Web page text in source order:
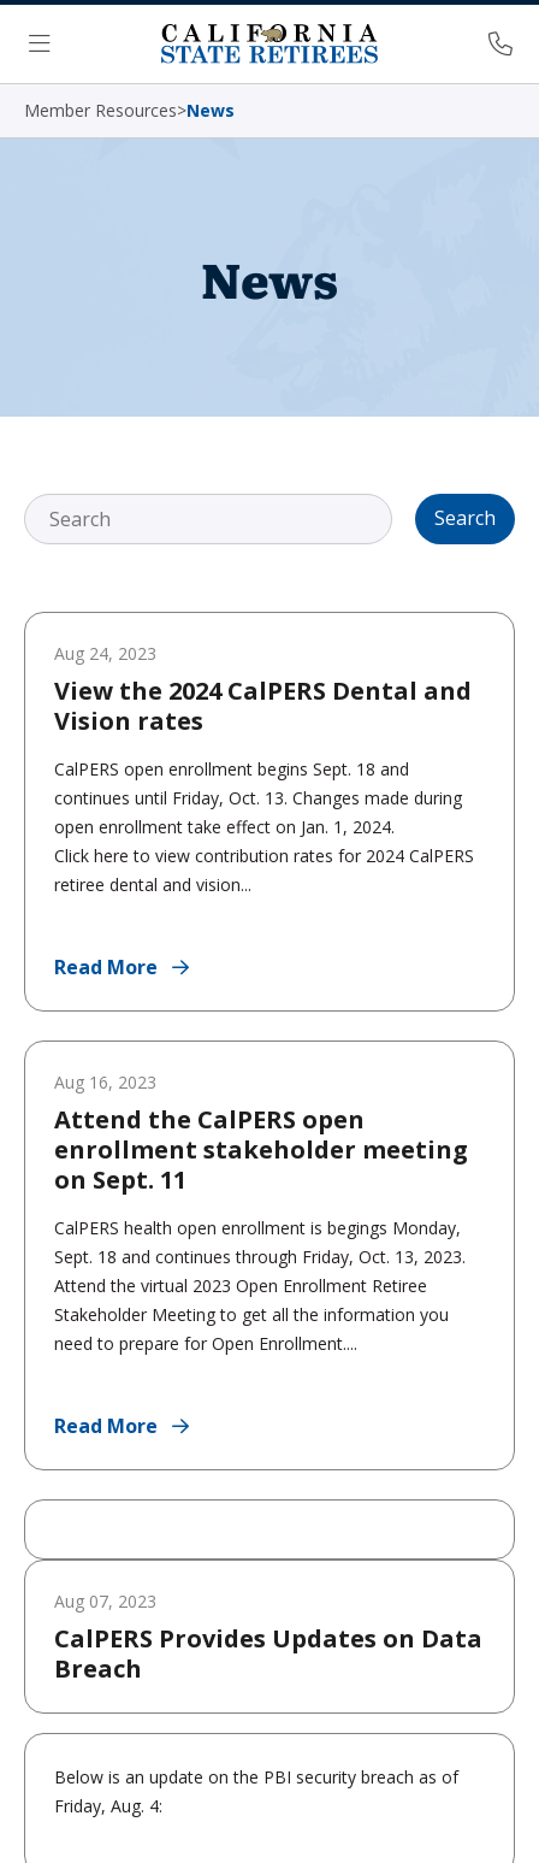
Skip Navigation
Menu
Member Resources>News
News
Search
Aug 24, 2023
View the 2024 CalPERS Dental and
Vision rates
CalPERS open enrollment begins Sept. 18 and
continues until Friday, Oct. 13. Changes made during
open enrollment take effect on Jan. 1, 2024.
Click here to view contribution rates for 2024 CalPERS
retiree dental and vision...
Read More
Aug 16, 2023
Attend the CalPERS open
enrollment stakeholder meeting
on Sept. 11
CalPERS health open enrollment is begings Monday,
Sept. 18 and continues through Friday, Oct. 13, 2023.
Attend the virtual 2023 Open Enrollment Retiree
Stakeholder Meeting to get all the information you
need to prepare for Open Enrollment....
Read More
Aug 07, 2023
CalPERS Provides Updates on Data
Breach
Below is an update on the PBI security breach as of
Friday, Aug. 4: